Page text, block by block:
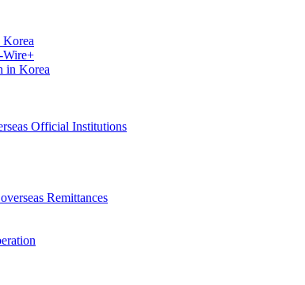
Korea
Wire+
in Korea
Official Institutions
Remittances